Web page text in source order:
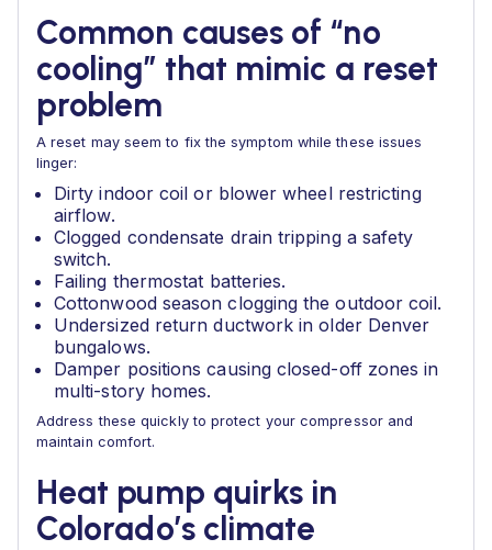
Common causes of “no
cooling” that mimic a reset
problem
A reset may seem to fix the symptom while these issues
linger:
Dirty indoor coil or blower wheel restricting
airflow.
Clogged condensate drain tripping a safety
switch.
Failing thermostat batteries.
Cottonwood season clogging the outdoor coil.
Undersized return ductwork in older Denver
bungalows.
Damper positions causing closed-off zones in
multi-story homes.
Address these quickly to protect your compressor and
maintain comfort.
Heat pump quirks in
Colorado’s climate